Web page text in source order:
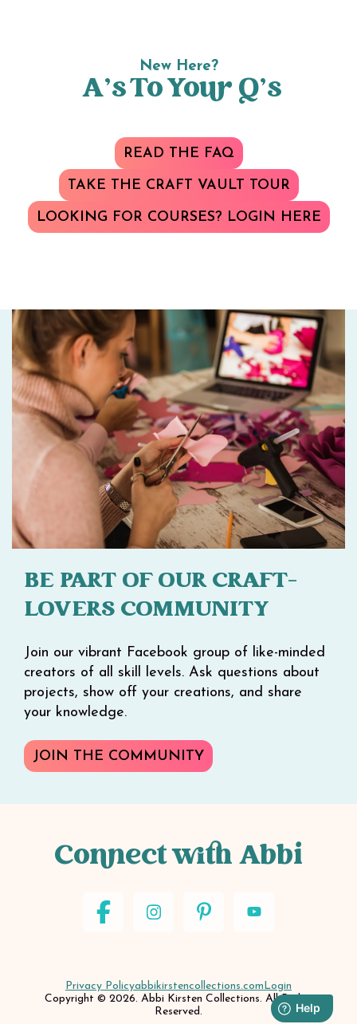
New Here?
A’s To Your Q’s
READ THE FAQ
TAKE THE CRAFT VAULT TOUR
LOOKING FOR COURSES? LOGIN HERE
BE PART OF OUR CRAFT-
LOVERS COMMUNITY
Join our vibrant Facebook group of like-minded
creators of all skill levels. Ask questions about
projects, show off your creations, and share
your knowledge.
JOIN THE COMMUNITY
Connect with Abbi
Privacy Policyabbikirstencollections.com Login
Copyright © 2026. Abbi Kirsten Collections. All Rights
Reserved.